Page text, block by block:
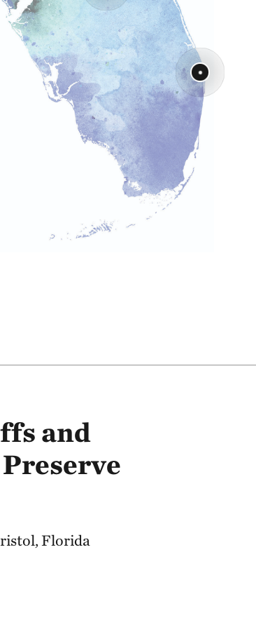
and
Florida